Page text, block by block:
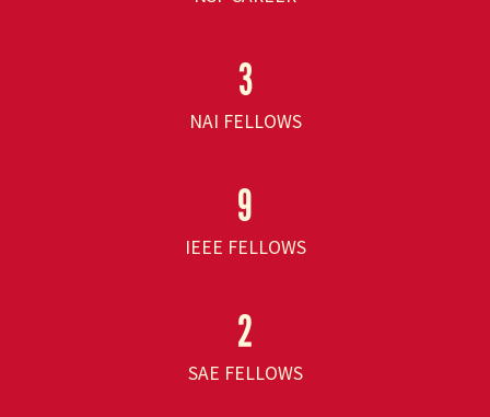
3
NAI FELLOWS
9
IEEE FELLOWS
2
SAE FELLOWS